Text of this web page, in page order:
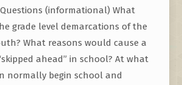
(informational) What
grade level demarcations of the
What reasons would cause a
ahead” in school? At what
normally begin school and